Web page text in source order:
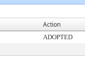
Action
ADOPTED